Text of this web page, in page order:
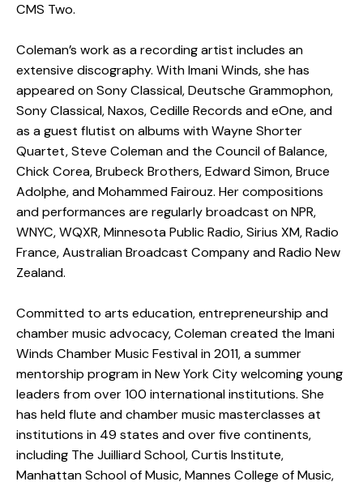
CMS Two.
Coleman’s work as a recording artist includes an
extensive discography. With Imani Winds, she has
appeared on Sony Classical, Deutsche Grammophon,
Sony Classical, Naxos, Cedille Records and eOne, and
as a guest flutist on albums with Wayne Shorter
Quartet, Steve Coleman and the Council of Balance,
Chick Corea, Brubeck Brothers, Edward Simon, Bruce
Adolphe, and Mohammed Fairouz. Her compositions
and performances are regularly broadcast on NPR,
WNYC, WQXR, Minnesota Public Radio, Sirius XM, Radio
France, Australian Broadcast Company and Radio New
Zealand.
Committed to arts education, entrepreneurship and
chamber music advocacy, Coleman created the Imani
Winds Chamber Music Festival in 2011, a summer
mentorship program in New York City welcoming young
leaders from over 100 international institutions. She
has held flute and chamber music masterclasses at
institutions in 49 states and over five continents,
including The Juilliard School, Curtis Institute,
Manhattan School of Music, Mannes College of Music,